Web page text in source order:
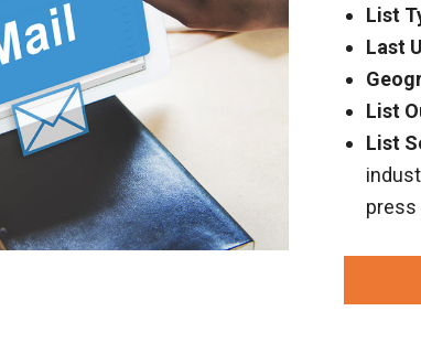
List
Last
List
List
press